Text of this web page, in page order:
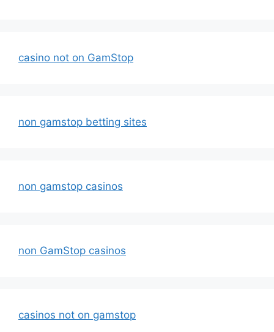
casino not on GamStop
non gamstop betting sites
non gamstop casinos
non GamStop casinos
casinos not on gamstop